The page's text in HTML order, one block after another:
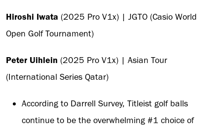
Hiroshi Iwata (2025 Pro V1x) | JGTO (Casio World
Open Golf Tournament)
Peter Uihlein (2025 Pro V1x) | Asian Tour
(International Series Qatar)
According to Darrell Survey, Titleist golf balls
continue to be the overwhelming #1 choice of